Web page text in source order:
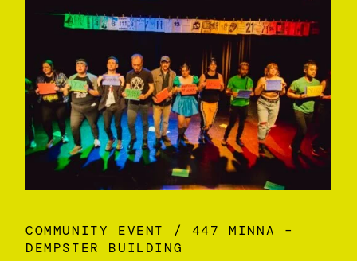
COMMUNITY EVENT
447 MINNA –
DEMPSTER BUILDING